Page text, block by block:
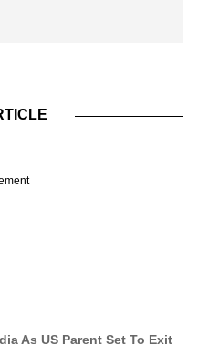
As US Parent Set To Exit